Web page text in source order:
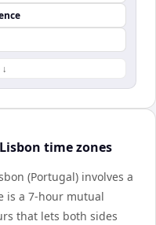
time zones
(Portugal) involves a
is a 7-hour mutual
that lets both sides